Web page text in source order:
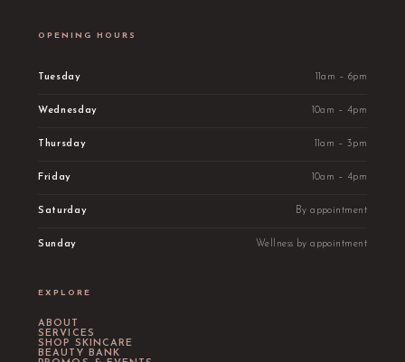
OPENING HOURS
Tuesday 11am – 6pm
Wednesday 10am – 4pm
Thursday 11am – 3pm
Friday 10am – 4pm
Saturday By appointment
Sunday Wellness by appointment
EXPLORE
ABOUT
SERVICES
SHOP SKINCARE
BEAUTY BANK